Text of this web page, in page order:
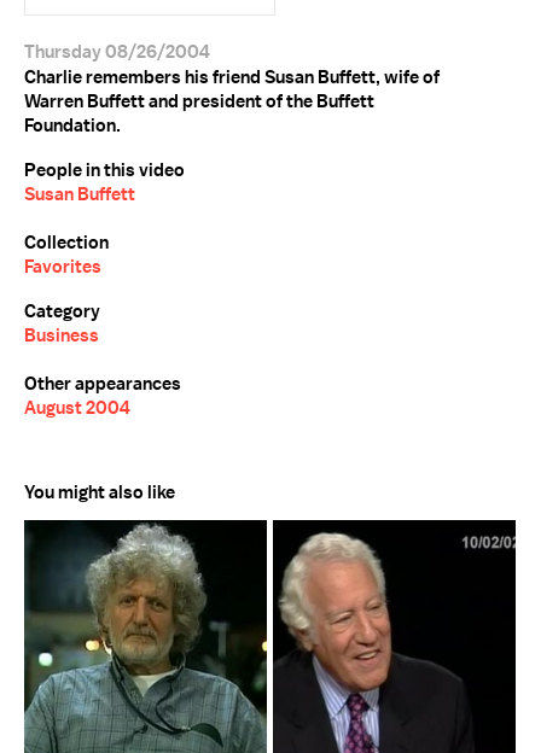
Thursday 08/26/2004
Charlie remembers his friend Susan Buffett, wife of
Warren Buffett and president of the Buffett
Foundation.
People in this video
Susan Buffett
Collection
Favorites
Category
Business
Other appearances
August 2004
You might also like